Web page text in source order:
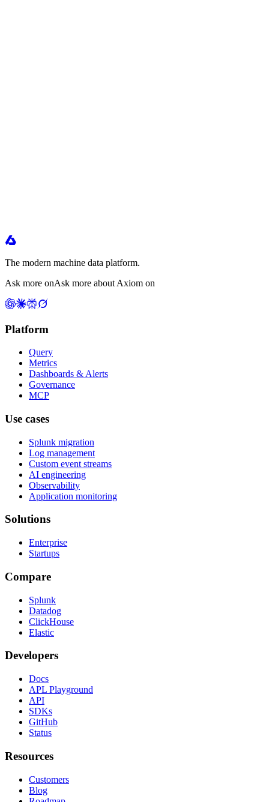
The modern machine data platform.
Ask more onAsk more about Axiom on
Platform
Query
Metrics
Dashboards & Alerts
Governance
MCP
Use cases
Splunk migration
Log management
Custom event streams
AI engineering
Observability
Application monitoring
Solutions
Enterprise
Startups
Compare
Splunk
Datadog
ClickHouse
Elastic
Developers
Docs
APL Playground
API
SDKs
GitHub
Status
Resources
Customers
Blog